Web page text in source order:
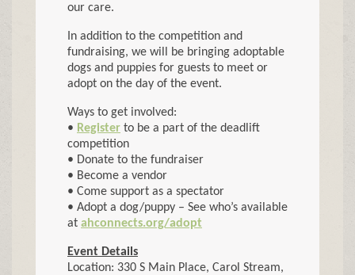
our care.
In addition to the competition and
fundraising, we will be bringing adoptable
dogs and puppies for guests to meet or
adopt on the day of the event.
Ways to get involved:
• Register to be a part of the deadlift
competition
• Donate to the fundraiser
• Become a vendor
• Come support as a spectator
• Adopt a dog/puppy – See who’s available
at ahconnects.org/adopt
Event Details
Location: 330 S Main Place, Carol Stream,